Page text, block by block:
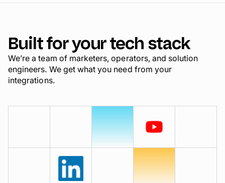
Built for your tech stack
We’re a team of marketers, operators, and solution
engineers. We get what you need from your
integrations.